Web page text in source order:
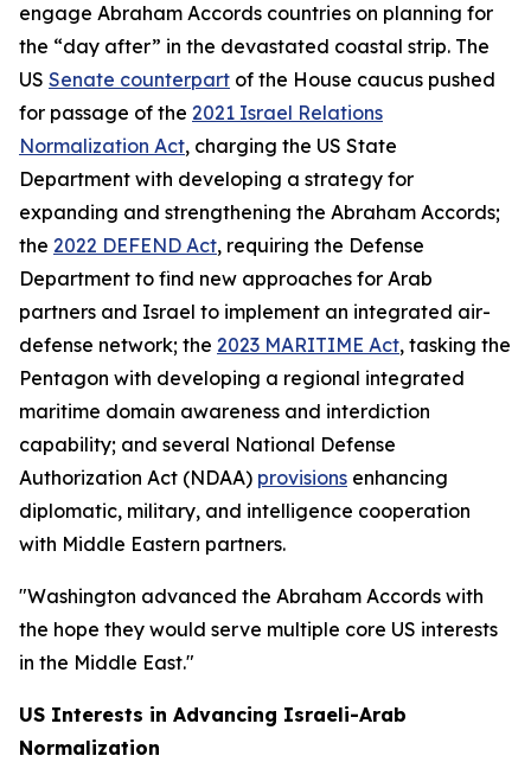
engage Abraham Accords countries on planning for
the “day after” in the devastated coastal strip. The
US Senate counterpart of the House caucus pushed
for passage of the 2021 Israel Relations
Normalization Act, charging the US State
Department with developing a strategy for
expanding and strengthening the Abraham Accords;
the 2022 DEFEND Act, requiring the Defense
Department to find new approaches for Arab
partners and Israel to implement an integrated air-
defense network; the 2023 MARITIME Act, tasking the
Pentagon with developing a regional integrated
maritime domain awareness and interdiction
capability; and several National Defense
Authorization Act (NDAA) provisions enhancing
diplomatic, military, and intelligence cooperation
with Middle Eastern partners.
"Washington advanced the Abraham Accords with
the hope they would serve multiple core US interests
in the Middle East."
US Interests in Advancing Israeli-Arab
Normalization